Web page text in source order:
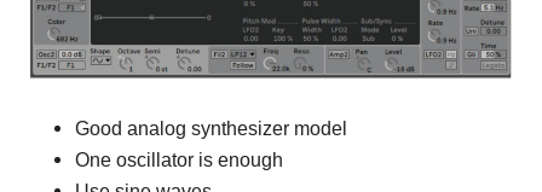
Good analog synthesizer model
One oscillator is enough